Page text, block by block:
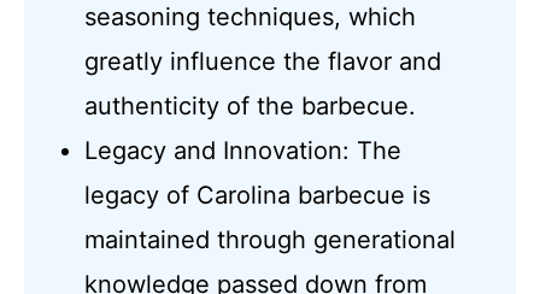
seasoning techniques, which
greatly influence the flavor and
authenticity of the barbecue.
Legacy and Innovation: The
legacy of Carolina barbecue is
maintained through generational
knowledge passed down from